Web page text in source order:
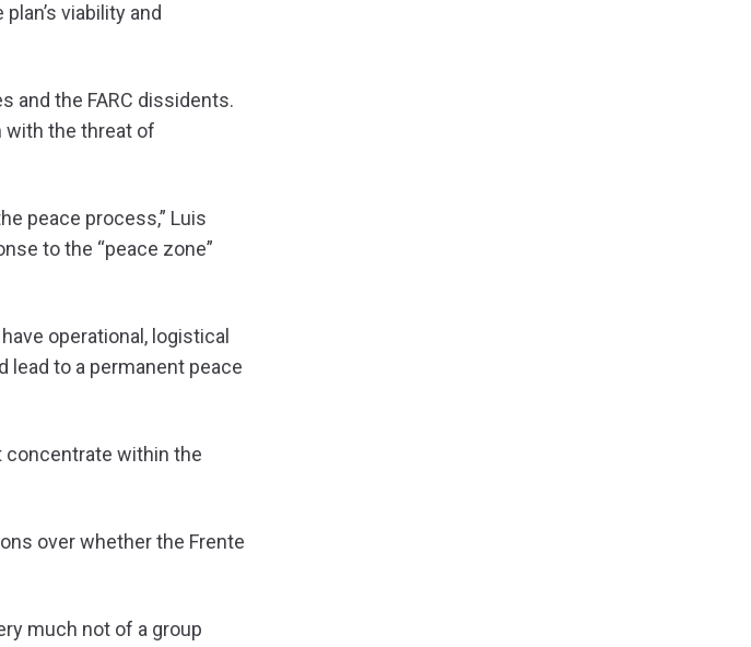
viability and
and the FARC dissidents.
with the threat of
peace process,” Luis
to the “peace zone”
operational, logistical
lead to a permanent peace
concentrate within the
over whether the Frente
much not of a group